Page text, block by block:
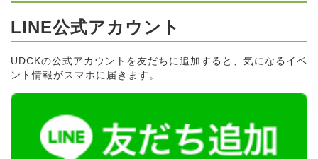
LINE公式アカウント
UDCKの公式アカウントを友だちに追加すると、気になるイベ
ント情報がスマホに届きます。